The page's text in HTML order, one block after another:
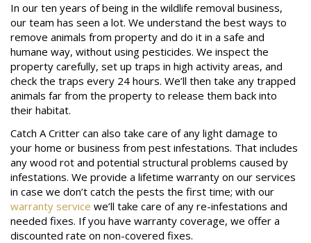
In our ten years of being in the wildlife removal business,
our team has seen a lot. We understand the best ways to
remove animals from property and do it in a safe and
humane way, without using pesticides. We inspect the
property carefully, set up traps in high activity areas, and
check the traps every 24 hours. We’ll then take any trapped
animals far from the property to release them back into
their habitat.
Catch A Critter can also take care of any light damage to
your home or business from pest infestations. That includes
any wood rot and potential structural problems caused by
infestations. We provide a lifetime warranty on our services
in case we don’t catch the pests the first time; with our
warranty service we’ll take care of any re-infestations and
needed fixes. If you have warranty coverage, we offer a
discounted rate on non-covered fixes.